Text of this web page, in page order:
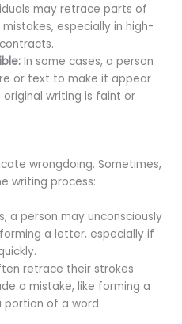
may retrace parts of
especially in high-
In some cases, a person
or text to make it appear
writing is faint or
wrongdoing. Sometimes,
writing process:
a person may unconsciously
a letter, especially if
retrace their strokes
a mistake, like forming a
portion of a word.